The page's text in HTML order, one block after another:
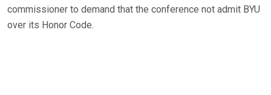
commissioner to demand that the conference not admit BYU
over its Honor Code.